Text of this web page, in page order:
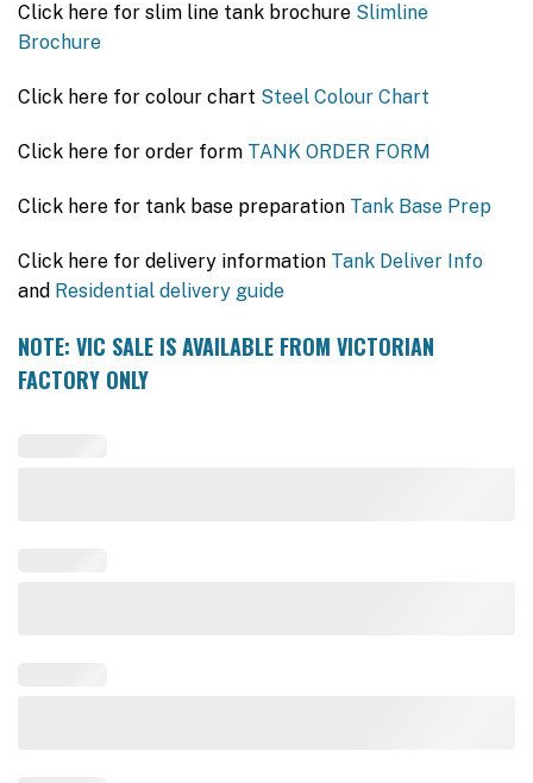
Click here for slim line tank brochure Slimline
Brochure
Click here for colour chart Steel Colour Chart
Click here for order form TANK ORDER FORM
Click here for tank base preparation Tank Base Prep
Click here for delivery information Tank Deliver Info
and Residential delivery guide
NOTE: VIC SALE IS AVAILABLE FROM VICTORIAN
FACTORY ONLY